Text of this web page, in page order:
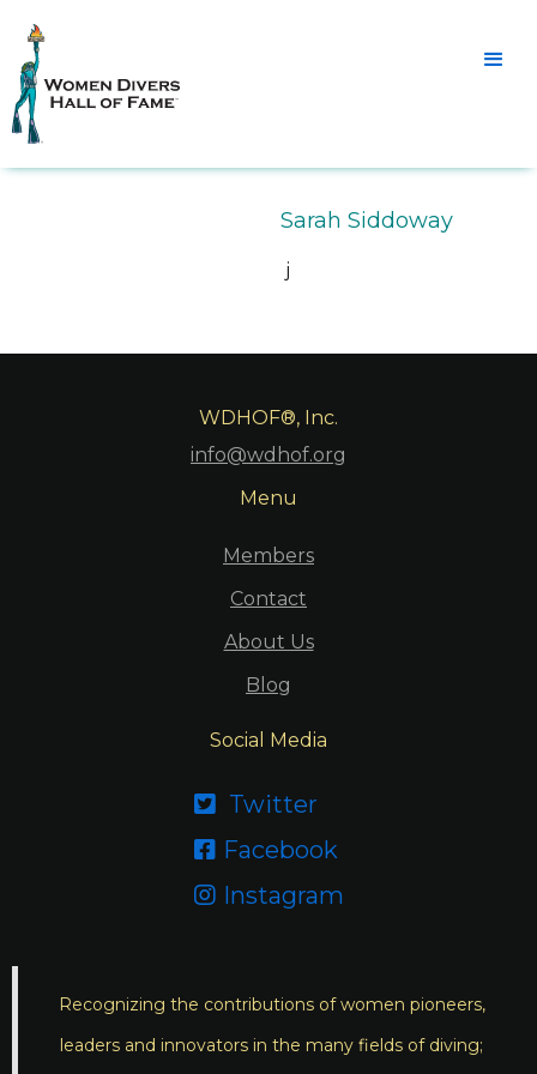
Sarah Siddoway
j
WDHOF®, Inc.
info@wdhof.org
Menu
Members
Contact
About Us
Blog
Social Media
 Twitter
 Facebook
 Instagram
Recognizing the contributions of women pioneers,
leaders and innovators in the many fields of diving;